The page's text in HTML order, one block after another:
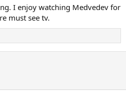
I enjoy watching Medvedev for
must see tv.